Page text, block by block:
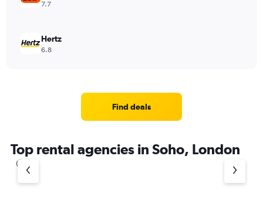
7.7
Hertz
6.8
Find deals
Top rental agencies in Soho, London